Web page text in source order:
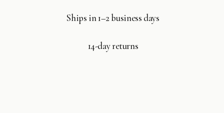
Ships in 1–2 business days
14-day returns